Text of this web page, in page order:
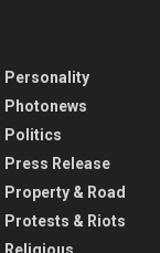
Personality
Photonews
Politics
Press Release
Property & Road
Protests & Riots